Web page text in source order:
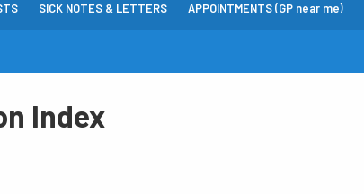
SICK NOTES & LETTERS APPOINTMENTS (GP near me)
Index